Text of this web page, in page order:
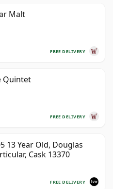
Malt
FREE DELIVERY
Quintet
FREE DELIVERY
13 Year Old, Douglas
Cask 13370
FREE DELIVERY